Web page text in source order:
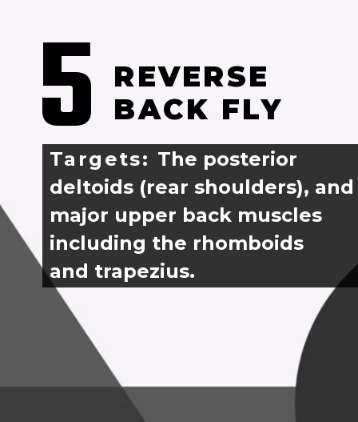
REVERSE
BACK FLY
5
Targets: The posterior
deltoids (rear shoulders),
major upper back muscles
including the rhomboids
and trapezius.